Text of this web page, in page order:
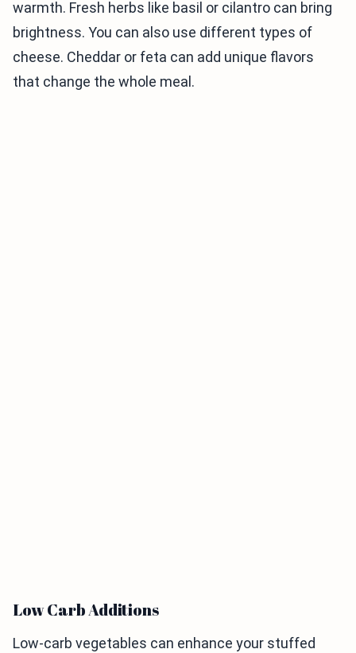
warmth. Fresh herbs like basil or cilantro can bring
brightness. You can also use different types of
cheese. Cheddar or feta can add unique flavors
that change the whole meal.
Low Carb Additions
Low-carb vegetables can enhance your stuffed